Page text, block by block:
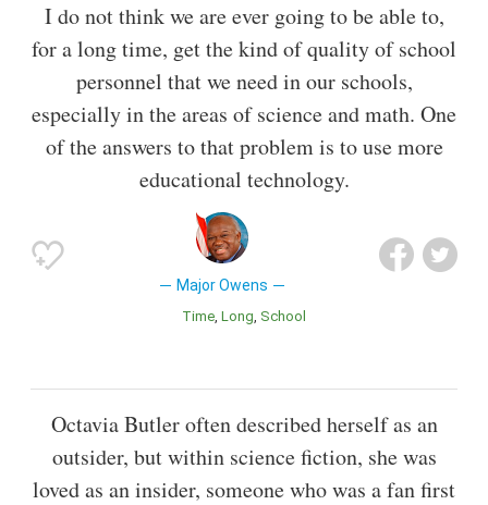
I do not think we are ever going to be able to,
for a long time, get the kind of quality of school
personnel that we need in our schools,
especially in the areas of science and math. One
of the answers to that problem is to use more
educational technology.
Major Owens
Time Long School
Octavia Butler often described herself as an
outsider, but within science fiction, she was
loved as an insider, someone who was a fan first